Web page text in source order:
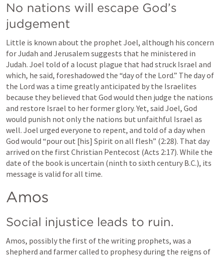
No nations will escape God’s
judgement
Little is known about the prophet Joel, although his concern
for Judah and Jerusalem suggests that he ministered in
Judah. Joel told of a locust plague that had struck Israel and
which, he said, foreshadowed the “day of the Lord.” The day of
the Lord was a time greatly anticipated by the Israelites
because they believed that God would then judge the nations
and restore Israel to her former glory. Yet, said Joel, God
would punish not only the nations but unfaithful Israel as
well. Joel urged everyone to repent, and told of a day when
God would “pour out [his] Spirit on all flesh” (2:28). That day
arrived on the first Christian Pentecost (Acts 2:17). While the
date of the book is uncertain (ninth to sixth century B.C.), its
message is valid for all time.
Amos
Social injustice leads to ruin.
Amos, possibly the first of the writing prophets, was a
shepherd and farmer called to prophesy during the reigns of